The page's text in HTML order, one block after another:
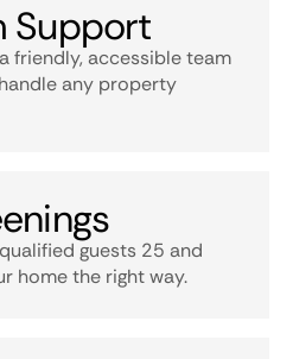
Support
friendly, accessible team
any property
guests 25 and
home the right way.